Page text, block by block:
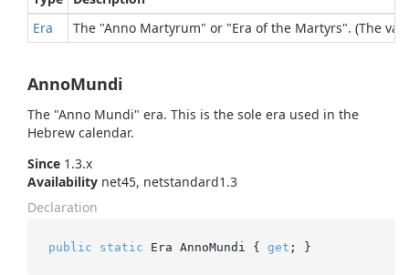
Era
The "Anno Martyrum" or "Era of the Martyrs". (The
AnnoMundi
The "Anno Mundi" era. This is the sole era used in the
Hebrew calendar.
Since 1.3.x
Availability net45, netstandard1.3
Declaration
public static Era AnnoMundi { get ; }